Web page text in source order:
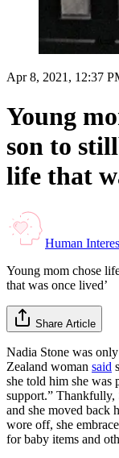
Apr 8, 2021, 12:37
Young
son to
life that
Human
Young mom chose
that was once lived’
Share Article
Nadia Stone was
Zealand woman said
she told him she was
support.” Thankfully,
and she moved back
wore off, she
for baby items and